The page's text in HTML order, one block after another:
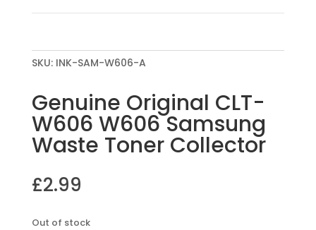
SKU: INK-SAM-W606-A
Genuine Original CLT-
W606 W606 Samsung
Waste Toner Collector
£2.99
Out of stock